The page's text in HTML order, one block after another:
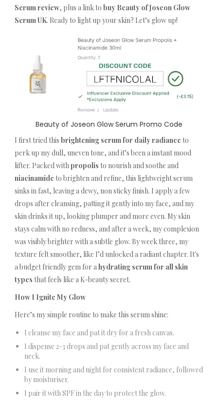
Serum review, plus a link to buy Beauty of Joseon Glow
Serum UK. Ready to light up your skin? Let’s glow up!
Beauty of Joseon Glow Serum Promo Code
I first tried this brightening serum for daily radiance to
perk up my dull, uneven tone, and it’s been a instant mood
lifter. Packed withpropolis to nourish and soothe and
niacinamide to brighten and refine, this lightweight serum
sinks in fast, leaving a dewy, non sticky finish. I apply a few
drops after cleansing, patting it gently into my face, and my
skin drinks it up, looking plumper and more even. My skin
stays calm with no redness, and after a week, my complexion
was visibly brighter with a subtle glow. By week three, my
texture felt smoother, like I’d unlocked a radiant chapter. It's
a budget friendly gem for ahydrating serum for all skin
types that feels like a K-beauty secret.
How I Ignite My Glow
Here’s my simple routine to make this serum shine:
I cleanse my face and pat it dry for a fresh canvas.
I dispense 2-3 drops and pat gently across my face and
neck.
I use it morning and night for consistent radiance, followed
by moisturiser.
I pair it with SPF in the day to protect the glow.